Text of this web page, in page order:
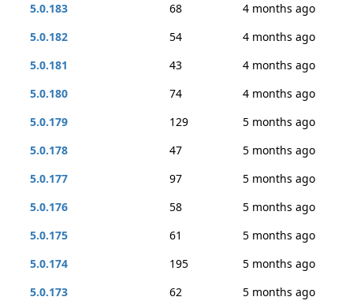
5.0.183
68
4 months ago
5.0.182
54
4 months ago
5.0.181
43
4 months ago
5.0.180
74
4 months ago
5.0.179
129
5 months ago
5.0.178
47
5 months ago
5.0.177
97
5 months ago
5.0.176
58
5 months ago
5.0.175
61
5 months ago
5.0.174
195
5 months ago
5.0.173
62
5 months ago